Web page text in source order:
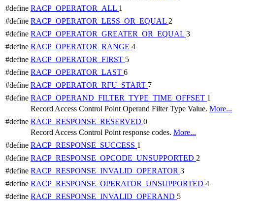
#define RACP_OPERATOR_ALL 1
#define RACP_OPERATOR_LESS_OR_EQUAL 2
#define RACP_OPERATOR_GREATER_OR_EQUAL 3
#define RACP_OPERATOR_RANGE 4
#define RACP_OPERATOR_FIRST 5
#define RACP_OPERATOR_LAST 6
#define RACP_OPERATOR_RFU_START 7
#define RACP_OPERAND_FILTER_TYPE_TIME_OFFSET 1
Record Access Control Point Operand Filter Type Value. More...
#define RACP_RESPONSE_RESERVED 0
Record Access Control Point response codes. More...
#define RACP_RESPONSE_SUCCESS 1
#define RACP_RESPONSE_OPCODE_UNSUPPORTED 2
#define RACP_RESPONSE_INVALID_OPERATOR 3
#define RACP_RESPONSE_OPERATOR_UNSUPPORTED 4
#define RACP_RESPONSE_INVALID_OPERAND 5